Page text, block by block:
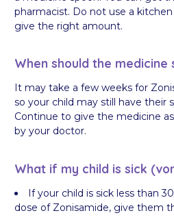
pharmacist. Do not use a
give the right amount.
When should the
It may take a few weeks for
so your child may still have their
Continue to give the medicine
by your doctor.
What if my child is sick
If your child is sick less than
dose of Zonisamide, give them